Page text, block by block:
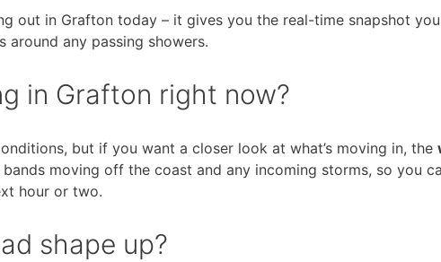
out in Grafton today – it gives you the real-time snapshot
any passing showers.
in Grafton right now?
but if you want a closer look at what’s moving in, the
moving off the coast and any incoming storms, so you
hour or two.
shape up?